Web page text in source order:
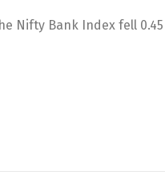
Nifty Bank Index fell